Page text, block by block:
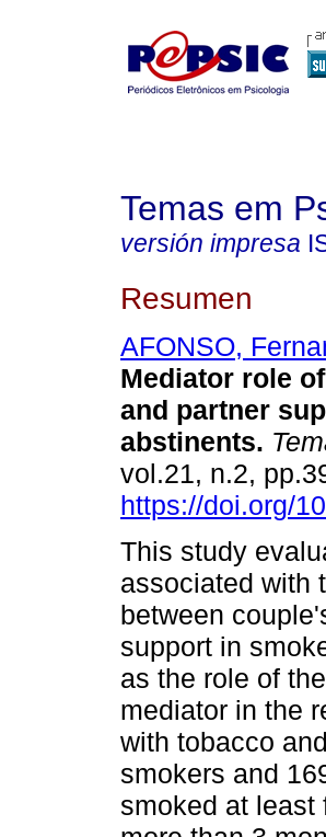
Temas em
versión impresa
Resumen
AFONSO,
Mediator role
and partner
abstinents.
vol.21, n.2,
https://doi.org/
This study
associated with
between
support in
as the role of
mediator in the
with tobacco
smokers and
smoked at least